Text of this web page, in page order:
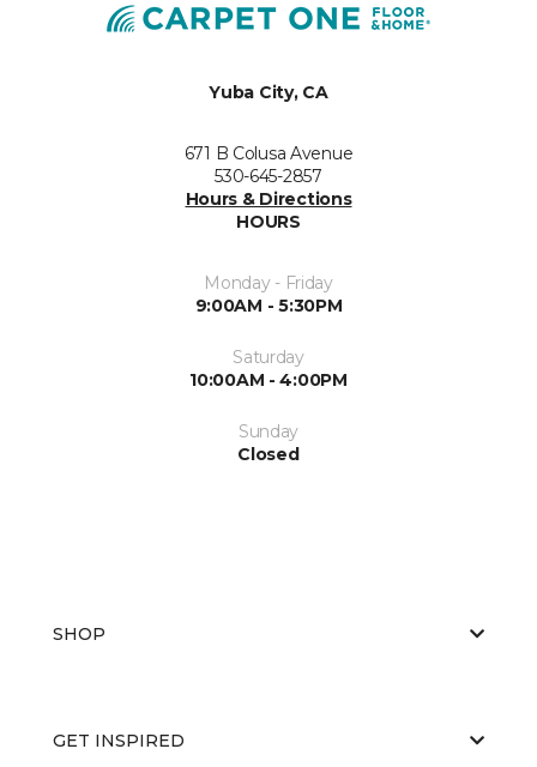
Yuba City, CA
671 B Colusa Avenue
530-645-2857
Hours & Directions
HOURS
Monday - Friday
9:00AM - 5:30PM
Saturday
10:00AM - 4:00PM
Sunday
Closed
SHOP
GET INSPIRED